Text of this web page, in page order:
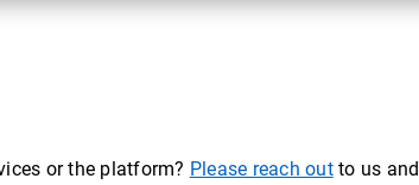
or the platform? Please reach outto us